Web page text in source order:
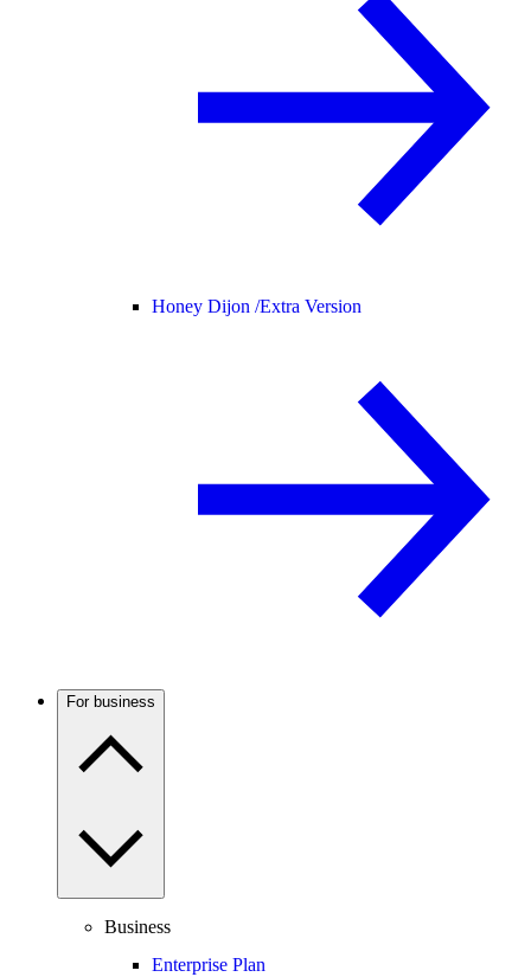
Honey Dijon /Extra Version
For business
Business
Enterprise Plan